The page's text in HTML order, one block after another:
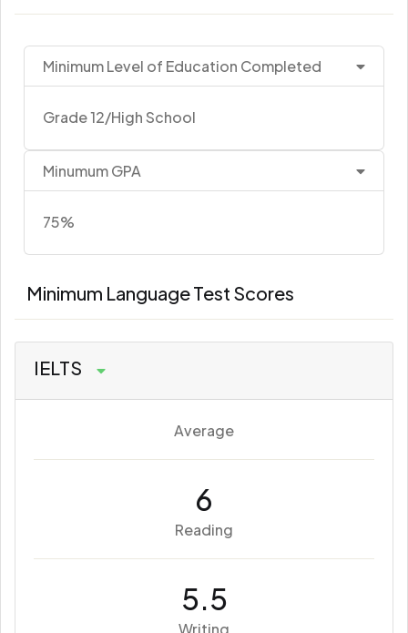
Minimum Level of Education Completed
Grade 12/High School
Minumum GPA
75%
Minimum Language Test Scores
IELTS
Average
6
Reading
5.5
Writing